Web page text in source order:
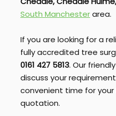
South Manchesterarea.
If you are looking for a
fully accredited tree
0161 427 5813. Our
discuss your
convenient time for
quotation.